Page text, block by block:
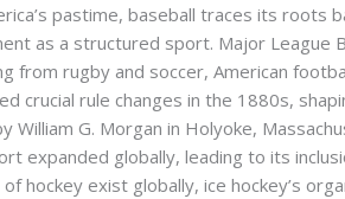
pastime, baseball traces its
as a structured sport. Major League
from rugby and soccer, American
crucial rule changes in the 1880s,
William G. Morgan in Holyoke,
expanded globally, leading to its
of hockey exist globally, ice hockey’s